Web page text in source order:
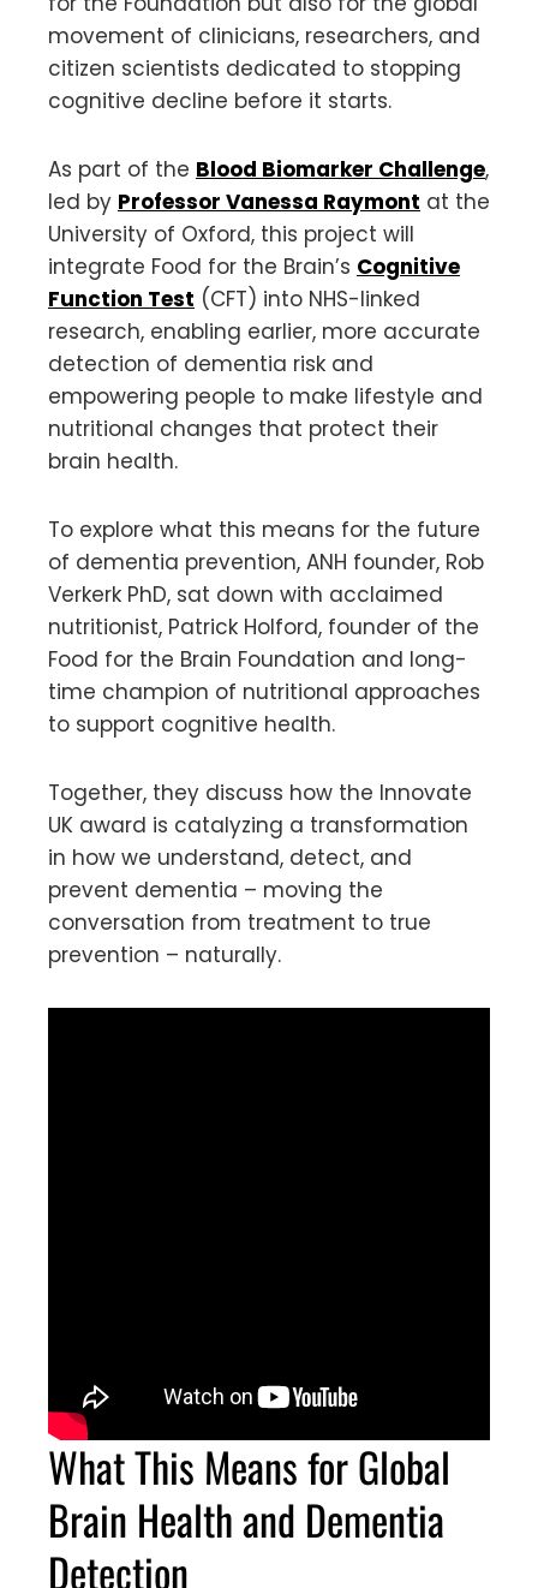
movement of clinicians, researchers, and
citizen scientists dedicated to stopping
cognitive decline before it starts.
As part of the Blood Biomarker Challenge,
led by Professor Vanessa Raymont at the
University of Oxford, this project will
integrate Food for the Brain’s Cognitive
Function Test (CFT) into NHS-linked
research, enabling earlier, more accurate
detection of dementia risk and
empowering people to make lifestyle and
nutritional changes that protect their
brain health.
To explore what this means for the future
of dementia prevention, ANH founder, Rob
Verkerk PhD, sat down with acclaimed
nutritionist, Patrick Holford, founder of the
Food for the Brain Foundation and long-
time champion of nutritional approaches
to support cognitive health.
Together, they discuss how the Innovate
UK award is catalyzing a transformation
in how we understand, detect, and
prevent dementia – moving the
conversation from treatment to true
prevention – naturally.
What This Means for Global
Brain Health and Dementia
Detection